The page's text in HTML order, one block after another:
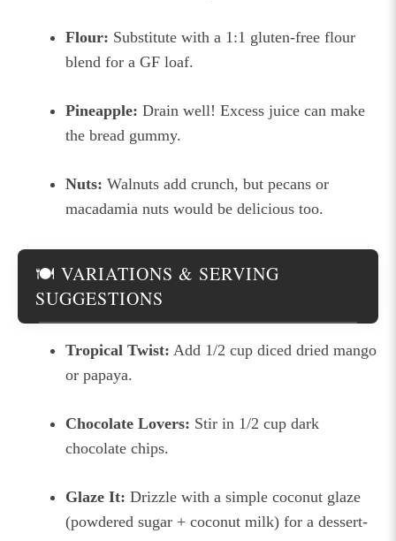
Flour: Substitute with a 1:1 gluten-free flour
blend for a GF loaf.
Pineapple: Drain well! Excess juice can make
the bread gummy.
Nuts: Walnuts add crunch, but pecans or
macadamia nuts would be delicious too.
🍽 VARIATIONS & SERVING
SUGGESTIONS
Tropical Twist: Add 1/2 cup diced dried mango
or papaya.
Chocolate Lovers: Stir in 1/2 cup dark
chocolate chips.
Glaze It: Drizzle with a simple coconut glaze
(powdered sugar + coconut milk) for a dessert-